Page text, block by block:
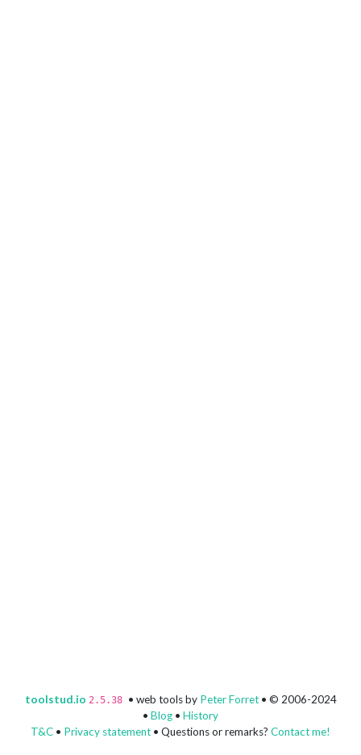
toolstud.io 2.5.38 • web tools by Peter Forret• © 2006-2024
• Blog • History
T&C • Privacy statement • Questions or remarks? Contact me!